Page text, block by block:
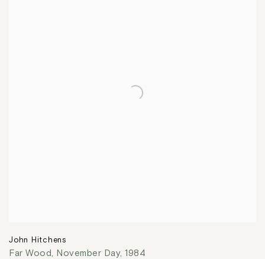
John Hitchens
Far Wood, November Day, 1984